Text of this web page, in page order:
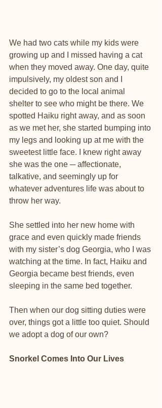
We had two cats while my kids were
growing up and I missed having a cat
when they moved away. One day, quite
impulsively, my oldest son and I
decided to go to the local animal
shelter to see who might be there. We
spotted Haiku right away, and as soon
as we met her, she started bumping into
my legs and looking up at me with the
sweetest little face. I knew right away
she was the one ─ affectionate,
talkative, and seemingly up for
whatever adventures life was about to
throw her way.
She settled into her new home with
grace and even quickly made friends
with my sister’s dog Georgia, who I was
watching at the time. In fact, Haiku and
Georgia became best friends, even
sleeping in the same bed together.
Then when our dog sitting duties were
over, things got a little too quiet. Should
we adopt a dog of our own?
Snorkel Comes Into Our Lives